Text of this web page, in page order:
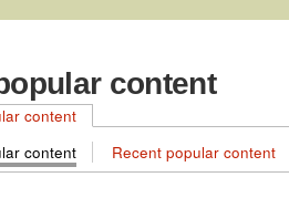
content
content
content
Recent popular content